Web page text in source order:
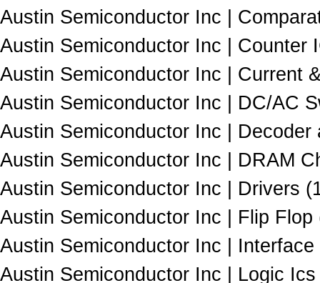
Austin Semiconductor Inc |
Austin Semiconductor Inc | Counter
Austin Semiconductor Inc | Current
Austin Semiconductor Inc | DC/AC
Austin Semiconductor Inc | Decoder
Austin Semiconductor Inc | DRAM
Austin Semiconductor Inc | Drivers
Austin Semiconductor Inc | Flip Flop
Austin Semiconductor Inc |
Austin Semiconductor Inc | Logic Ics